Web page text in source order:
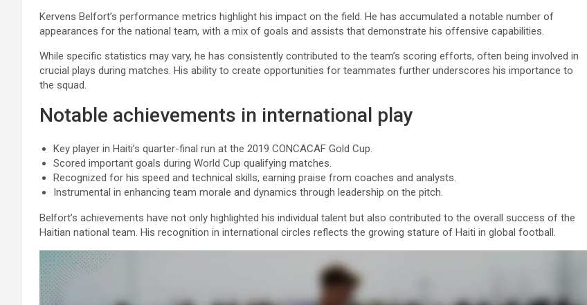
Kervens Belfort’s performance metrics highlight his impact on the field. He has accumulated a notable number of
appearances for the national team, with a mix of goals and assists that demonstrate his offensive capabilities.
While specific statistics may vary, he has consistently contributed to the team’s scoring efforts, often being involved in
crucial plays during matches. His ability to create opportunities for teammates further underscores his importance to
the squad.
Notable achievements in international play
Key player in Haiti’s quarter-final run at the 2019 CONCACAF Gold Cup.
Scored important goals during World Cup qualifying matches.
Recognized for his speed and technical skills, earning praise from coaches and analysts.
Instrumental in enhancing team morale and dynamics through leadership on the pitch.
Belfort’s achievements have not only highlighted his individual talent but also contributed to the overall success of the
Haitian national team. His recognition in international circles reflects the growing stature of Haiti in global football.